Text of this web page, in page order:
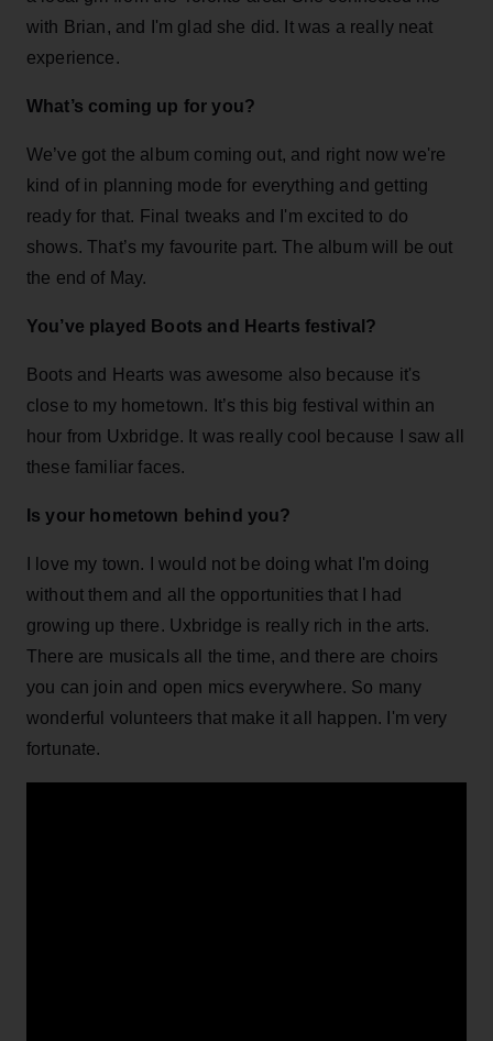
with Brian, and I'm glad she did. It was a really neat
experience.
What’s coming up for you?
We’ve got the album coming out, and right now we're
kind of in planning mode for everything and getting
ready for that. Final tweaks and I'm excited to do
shows. That’s my favourite part. The album will be out
the end of May.
You’ve played Boots and Hearts festival?
Boots and Hearts was awesome also because it's
close to my hometown. It’s this big festival within an
hour from Uxbridge. It was really cool because I saw all
these familiar faces.
Is your hometown behind you?
I love my town. I would not be doing what I'm doing
without them and all the opportunities that I had
growing up there. Uxbridge is really rich in the arts.
There are musicals all the time, and there are choirs
you can join and open mics everywhere. So many
wonderful volunteers that make it all happen. I'm very
fortunate.